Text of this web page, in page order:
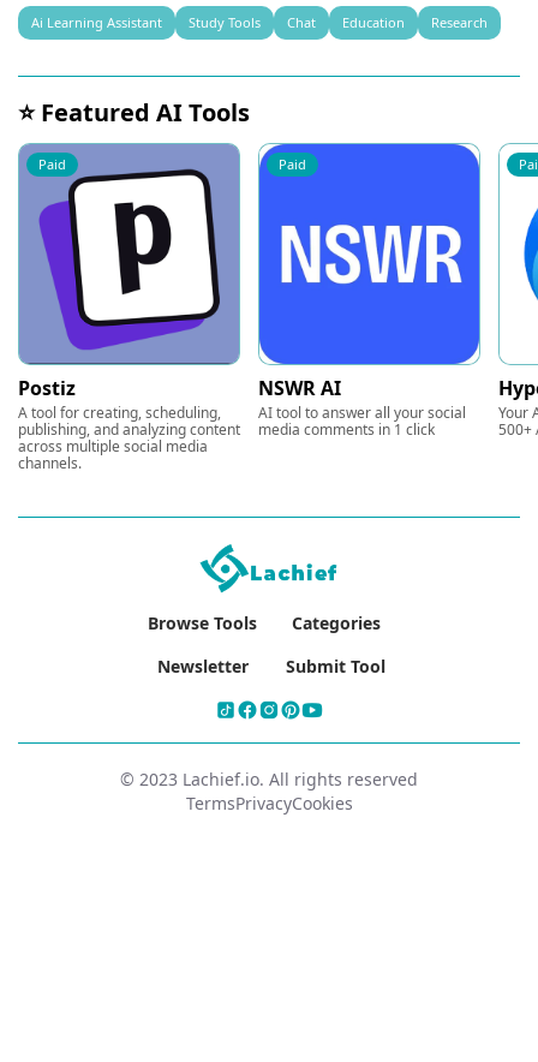
Ai Learning Assistant Study Tools Chat Education Research
⭐ Featured AI Tools
Paid
Postiz
A tool for creating, scheduling,
publishing, and analyzing content
across multiple social media
channels.
Paid
NSWR AI
AI tool to answer all your social
media comments in 1 click
Your
500+
Browse Tools
Categories
Newsletter
Submit Tool
© 2023 Lachief.io. All rights reserved
TermsPrivacyCookies